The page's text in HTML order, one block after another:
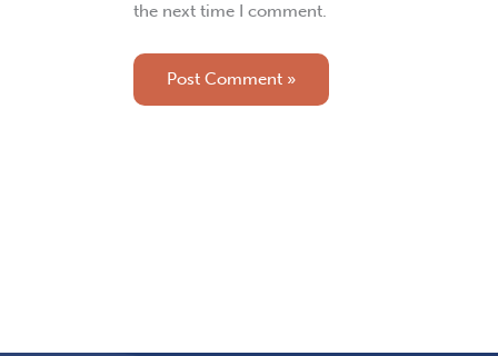
the next time I comment.